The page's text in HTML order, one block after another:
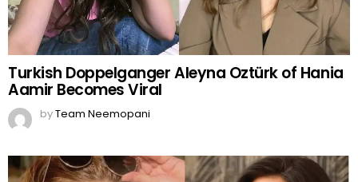
Turkish Doppelganger Aleyna Oztürk of Hania
Aamir Becomes Viral
byTeam Neemopani